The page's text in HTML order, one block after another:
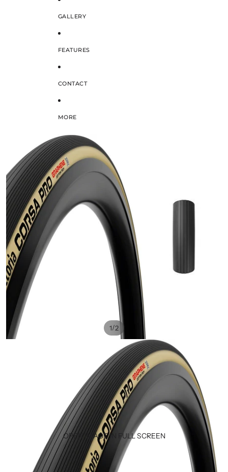
GALLERY
FEATURES
CONTACT
MORE
SKIP TO PRODUCT INFORMATION
1/2
OPEN IMAGE IN FULL SCREEN